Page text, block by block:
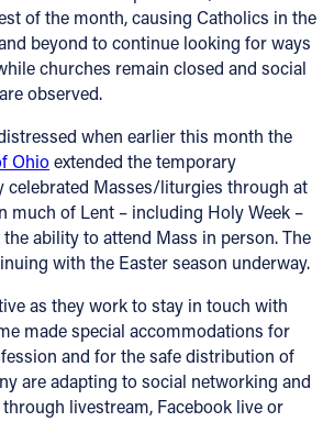
of the month, causing Catholics in the
beyond to continue looking for ways
churches remain closed and social
observed.
when earlier this month the
Ohioextended the temporary
celebrated Masses/liturgies through at
much of Lent – including Holy Week –
ability to attend Mass in person. The
with the Easter season underway.
as they work to stay in touch with
made special accommodations for
and for the safe distribution of
are adapting to social networking and
livestream, Facebook live or